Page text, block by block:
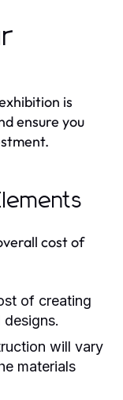
is
ensure you
cost of
of creating
will vary
materials